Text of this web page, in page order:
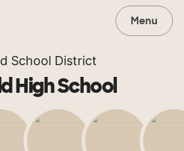
Menu
School District
High School